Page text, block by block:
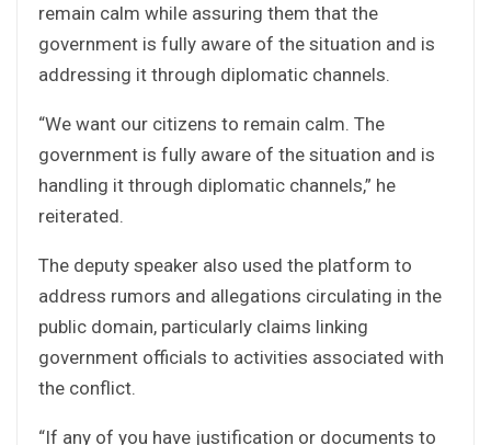
remain calm while assuring them that the
government is fully aware of the situation and is
addressing it through diplomatic channels.
“We want our citizens to remain calm. The
government is fully aware of the situation and is
handling it through diplomatic channels,” he
reiterated.
The deputy speaker also used the platform to
address rumors and allegations circulating in the
public domain, particularly claims linking
government officials to activities associated with
the conflict.
“If any of you have justification or documents to